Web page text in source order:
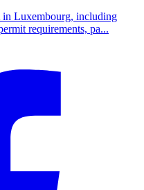
Luxembourg, including
requirements, pa...